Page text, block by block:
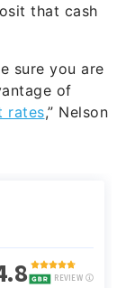
that cash
sure you are
of
rates,” Nelson